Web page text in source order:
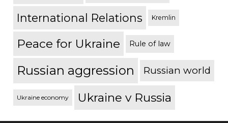
International Relations Kremlin
Peace for Ukraine Rule of law
Russian aggression Russian world
Ukraine economy Ukraine v Russia